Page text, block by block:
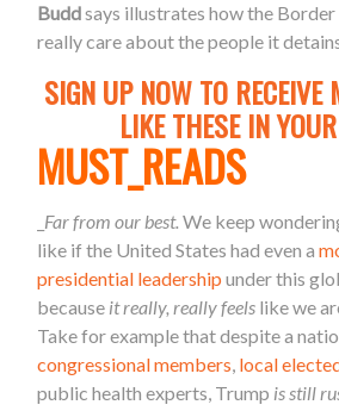
Buddsays illustrates how the Border
really care about the people it
SIGN UP NOW TO RECEIVE
LIKE THESE IN
MUST_READS
Far from our best. We keep
like if the United States had even a
presidential leadership under this
because it really, really feels like we
Take for example that despite a
congressional members, local
public health experts, Trump is still